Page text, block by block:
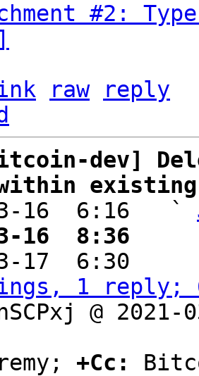
#2:
raw
reply
dev]
16  6:16   `
16  8:36     `
17  6:30
1 reply;
@
+Cc: